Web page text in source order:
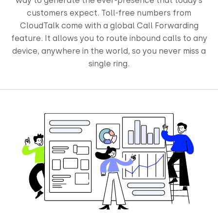
customers expect. Toll-free numbers from
CloudTalk come with a global Call Forwarding
feature. It allows you to route inbound calls to any
device, anywhere in the world, so you never miss a
single ring.